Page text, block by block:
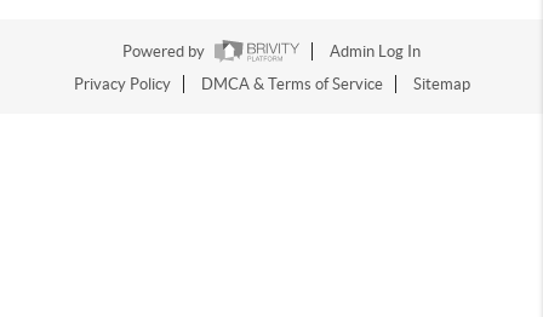
Powered by
Admin Log In
Privacy Policy
DMCA & Terms of Service Sitemap